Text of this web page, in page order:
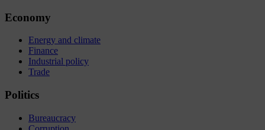
Economy
Energy and climate
Finance
Industrial policy
Trade
Politics
Bureaucracy